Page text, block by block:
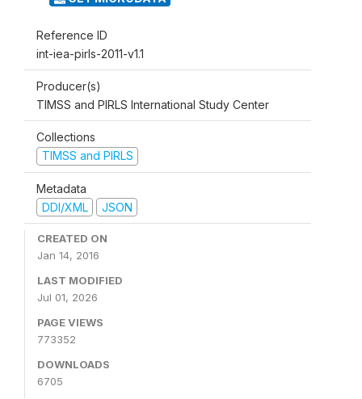
Reference ID
int-iea-pirls-2011-v1.1
Producer(s)
TIMSS and PIRLS International Study Center
Collections
TIMSS and PIRLS
Metadata
DDI/XML
JSON
CREATED ON
Jan 14, 2016
LAST MODIFIED
Jul 01, 2026
PAGE VIEWS
773352
DOWNLOADS
6705